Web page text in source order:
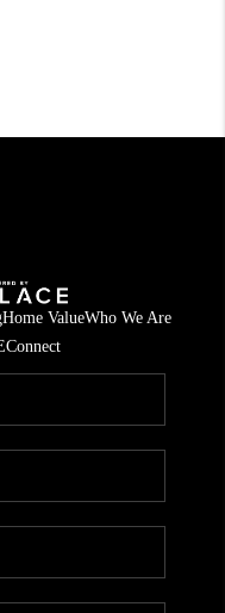
Home ValueWho We Are
Connect